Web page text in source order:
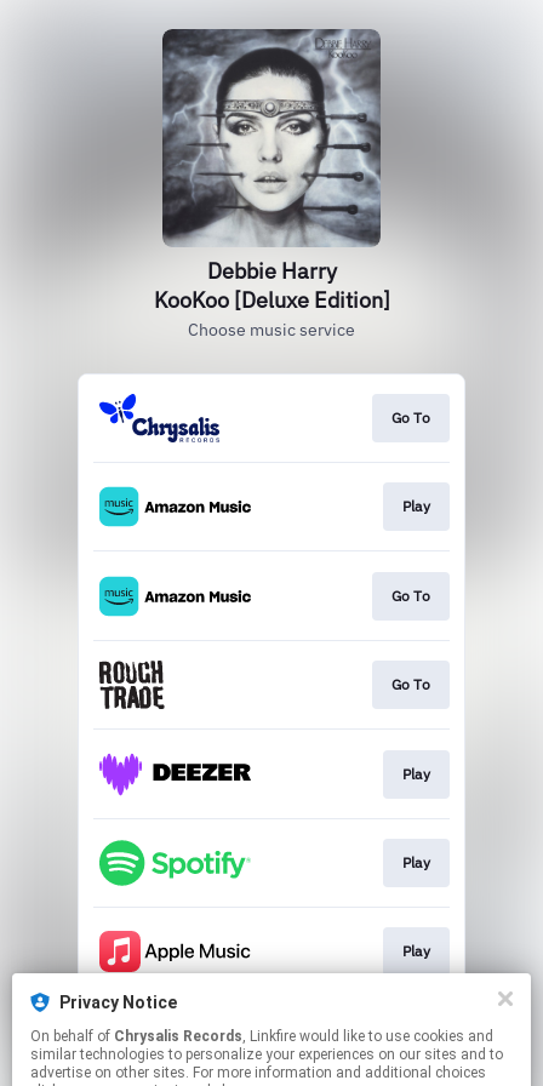
Privacy Notice
On behalf of Chrysalis Records, Linkfire would like to use cookies and
similar technologies to personalize your experiences on our sites and to
advertise on other sites. For more information and additional choices
Debbie Harry
KooKoo [Deluxe Edition]
Choose music service
Go To
Play
Go To
Go To
Play
Play
Play
Go To